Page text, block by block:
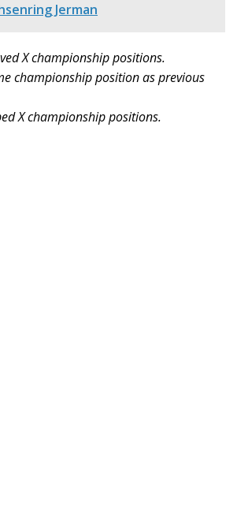
Jerman
X championship positions.
championship position as previous
X championship positions.